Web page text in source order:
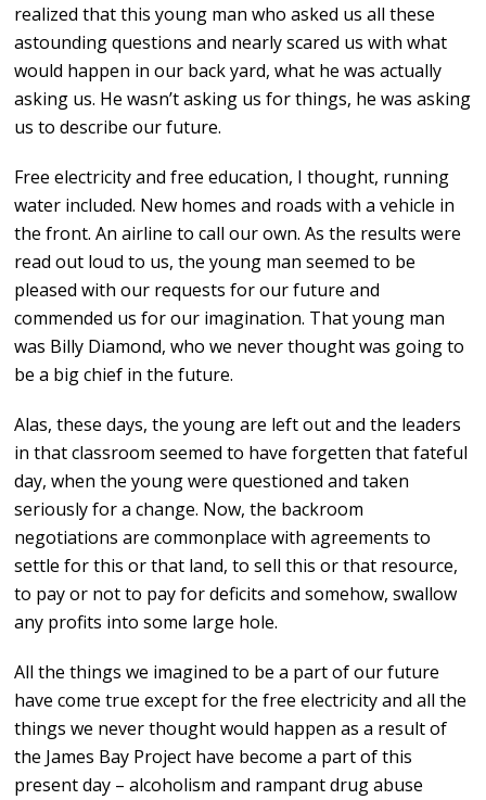
realized that this young man who asked us all these
astounding questions and nearly scared us with what
would happen in our back yard, what he was actually
asking us. He wasn’t asking us for things, he was asking
us to describe our future.
Free electricity and free education, I thought, running
water included. New homes and roads with a vehicle in
the front. An airline to call our own. As the results were
read out loud to us, the young man seemed to be
pleased with our requests for our future and
commended us for our imagination. That young man
was Billy Diamond, who we never thought was going to
be a big chief in the future.
Alas, these days, the young are left out and the leaders
in that classroom seemed to have forgetten that fateful
day, when the young were questioned and taken
seriously for a change. Now, the backroom
negotiations are commonplace with agreements to
settle for this or that land, to sell this or that resource,
to pay or not to pay for deficits and somehow, swallow
any profits into some large hole.
All the things we imagined to be a part of our future
have come true except for the free electricity and all the
things we never thought would happen as a result of
the James Bay Project have become a part of this
present day – alcoholism and rampant drug abuse